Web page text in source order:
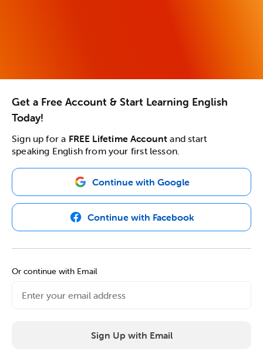
Get a Free Account & Start Learning English
Today!
Sign up for a FREE Lifetime Account and start
speaking English from your first lesson.
Continue with Google
Continue with Facebook
Or continue with Email
Sign Up with Email